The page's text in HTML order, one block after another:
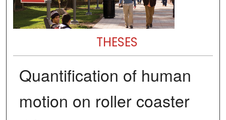
THESES
Quantification of human
motion on roller coaster